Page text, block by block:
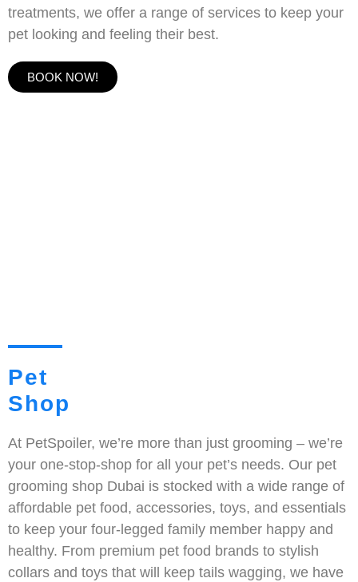
treatments, we offer a range of services to keep your
pet looking and feeling their best.
BOOK NOW!
Pet
Shop
At PetSpoiler, we’re more than just grooming – we’re
your one-stop-shop for all your pet’s needs. Our pet
grooming shop Dubai is stocked with a wide range of
affordable pet food, accessories, toys, and essentials
to keep your four-legged family member happy and
healthy. From premium pet food brands to stylish
collars and toys that will keep tails wagging, we have